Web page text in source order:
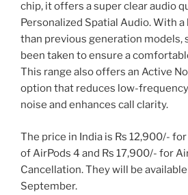
chip, it offers a super clear audio
Personalized Spatial Audio. With
than previous generation models,
been taken to ensure a
This range also offers an Active
option that reduces low-
noise and enhances call clarity.
The price in India is Rs 12,900/-
of AirPods 4 and Rs 17,900/- for
Cancellation. They will be
September.